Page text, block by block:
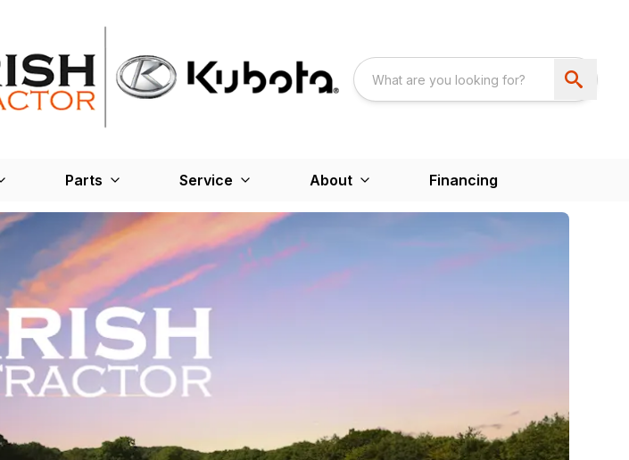
Parts Service About Financing